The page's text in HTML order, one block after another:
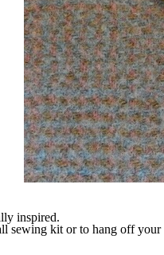
inspired.
sewing kit or to hang off your